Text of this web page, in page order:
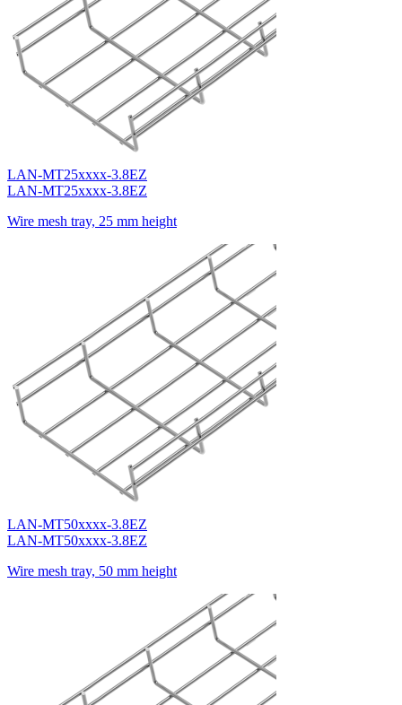
LAN-MT25xxxx-3.8EZ
LAN-MT25xxxx-3.8EZ
Wire mesh tray, 25 mm height
LAN-MT50xxxx-3.8EZ
LAN-MT50xxxx-3.8EZ
Wire mesh tray, 50 mm height